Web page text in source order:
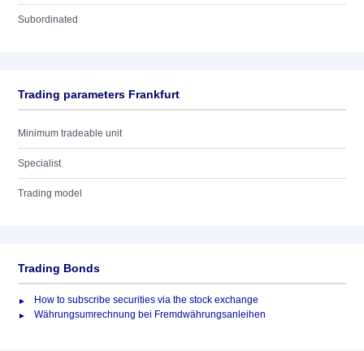
Subordinated
Trading parameters Frankfurt
Minimum tradeable unit
Specialist
Trading model
Trading Bonds
How to subscribe securities via the stock exchange
Währungsumrechnung bei Fremdwährungsanleihen